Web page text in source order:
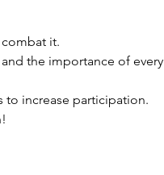
it.
the importance of every
increase participation.